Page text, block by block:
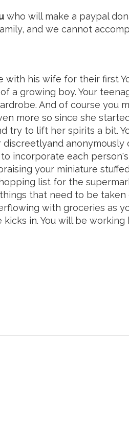
who will make a paypal
and we cannot
with his wife for their first
a growing boy. Your
And of course you
more so since she
try to lift her spirits a bit.
anonymously
incorporate each
your miniature
list for the
that need to be taken
with groceries as
in. You will be working